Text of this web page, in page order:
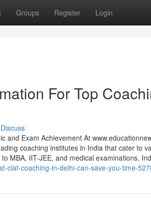
Groups Register Login
For Top
Discuss
and Exam Achievement At
coaching institutes in India that cater to
MBA, IIT-JEE, and medical examinations,
clat-coaching-in-delhi-can-save-you-time-